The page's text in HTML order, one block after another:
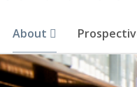
About